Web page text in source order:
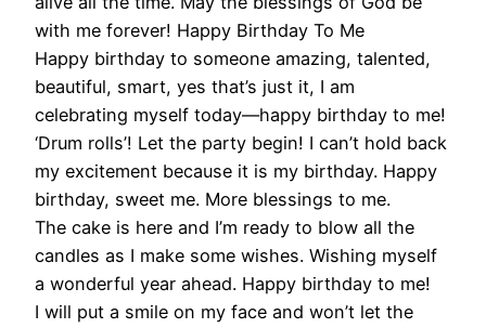
with me forever! Happy Birthday To Me
Happy birthday to someone amazing, talented,
beautiful, smart, yes that’s just it, I am
celebrating myself today—happy birthday to me!
‘Drum rolls’! Let the party begin! I can’t hold back
my excitement because it is my birthday. Happy
birthday, sweet me. More blessings to me.
The cake is here and I’m ready to blow all the
candles as I make some wishes. Wishing myself
a wonderful year ahead. Happy birthday to me!
I will put a smile on my face and won’t let the